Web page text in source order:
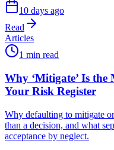
10 days ago
Read
Articles
1 min read
Why ‘Mitigate’ Is the
Your Risk Register
Why defaulting to mitigate
than a decision, and what
acceptance by neglect.